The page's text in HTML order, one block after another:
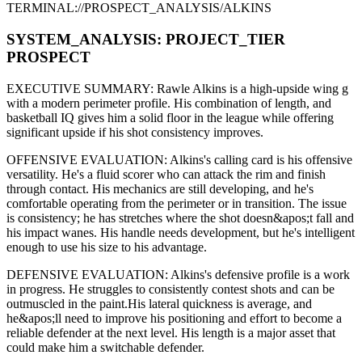
TERMINAL://PROSPECT_ANALYSIS/ALKINS
SYSTEM_ANALYSIS: PROJECT _TIER
PROSPECT
EXECUTIVE SUMMARY: Rawle Alkins is a high-upside wing g
with a modern perimeterprofile. His combination of length, and
basketball IQ gives him a solid floor in the league while offering
significant upside if his shot consistency improves.
OFFENSIVE EVALUATION: Alkins's calling card is his offensive
versatility. He's a fluid scorerwho can attack the rim and finish
through contact. His mechanics are still developing, and he's
comfortable operating from the perimeter or in transition. The issue
is consistency; he has stretches where the shot doesn&apos;t fall and
his impact wanes. His handle needs development, but he's intelligent
enough to use his size to his advantage.
DEFENSIVE EVALUATION: Alkins's defensive profile is a work
in progress. He struggles to consistently contest shots and can be
outmuscled in the paint.His lateral quickness is average, and
he&apos;ll need to improve his positioning and effort to become a
reliable defender at the next level. His length is a major asset that
could make him a switchable defender.